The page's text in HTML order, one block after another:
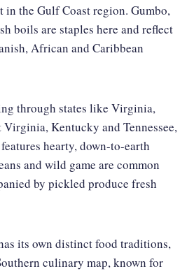
in the Gulf Coast region. Gumbo,
boils are staples here and reflect
African and Caribbean
through states like Virginia,
Kentucky and Tennessee,
hearty, down-to-earth
and wild game are common
by pickled produce fresh
its own distinct food traditions,
culinary map, known for